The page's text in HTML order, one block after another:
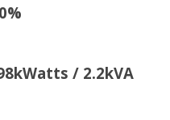
/ 2.2kVA